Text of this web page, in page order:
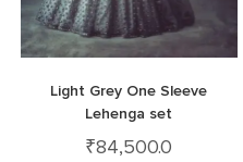
Light Grey One Sleeve
Lehenga set
₹84,500.0